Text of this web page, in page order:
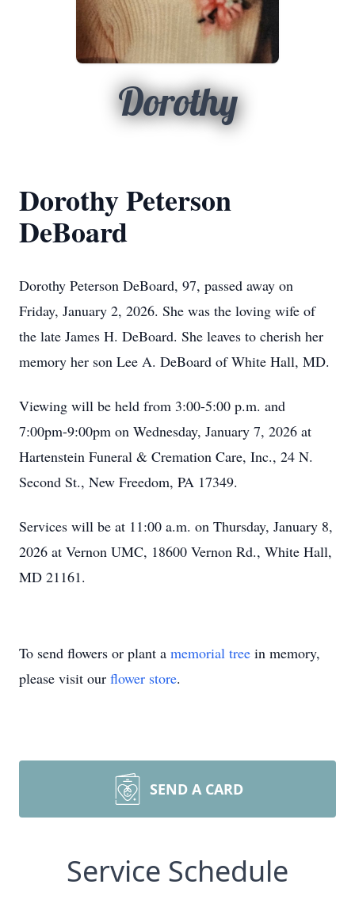
Dorothy
Dorothy Peterson
DeBoard
Dorothy Peterson DeBoard, 97, passed away on
Friday, January 2, 2026. She was the loving wife of
the late James H. DeBoard. She leaves to cherish her
memory her son Lee A. DeBoard of White Hall, MD.
Viewing will be held from 3:00-5:00 p.m. and
7:00pm-9:00pm on Wednesday, January 7, 2026 at
Hartenstein Funeral & Cremation Care, Inc., 24 N.
Second St., New Freedom, PA 17349.
Services will be at 11:00 a.m. on Thursday, January 8,
2026 at Vernon UMC, 18600 Vernon Rd., White Hall,
MD 21161.
To send flowers or plant a memorial tree in memory,
please visit our flower store.
SEND A CARD
Service Schedule